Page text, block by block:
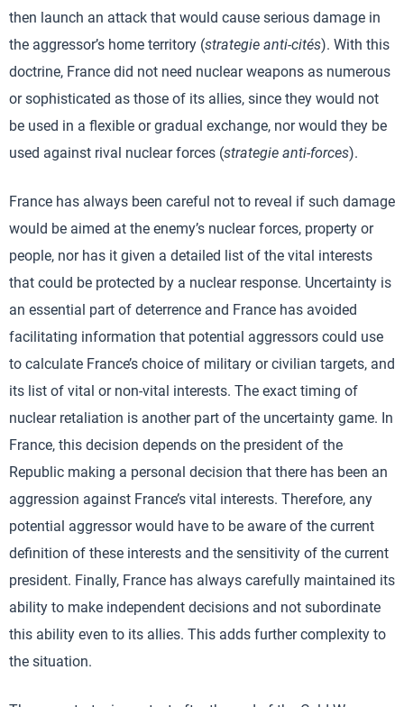
then launch an attack that would cause serious damage in
the aggressor’s home territory (strategie anti-cités). With this
doctrine, France did not need nuclear weapons as numerous
or sophisticated as those of its allies, since they would not
be used in a flexible or gradual exchange, nor would they be
used against rival nuclear forces (strategie anti-forces).
France has always been careful not to reveal if such damage
would be aimed at the enemy’s nuclear forces, property or
people, nor has it given a detailed list of the vital interests
that could be protected by a nuclear response. Uncertainty is
an essential part of deterrence and France has avoided
facilitating information that potential aggressors could use
to calculate France’s choice of military or civilian targets, and
its list of vital or non-vital interests. The exact timing of
nuclear retaliation is another part of the uncertainty game. In
France, this decision depends on the president of the
Republic making a personal decision that there has been an
aggression against France’s vital interests. Therefore, any
potential aggressor would have to be aware of the current
definition of these interests and the sensitivity of the current
president. Finally, France has always carefully maintained its
ability to make independent decisions and not subordinate
this ability even to its allies. This adds further complexity to
the situation.